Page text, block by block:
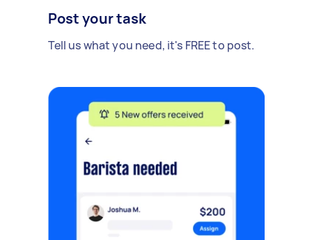
Post your task
Tell us what you need, it's FREE to post.